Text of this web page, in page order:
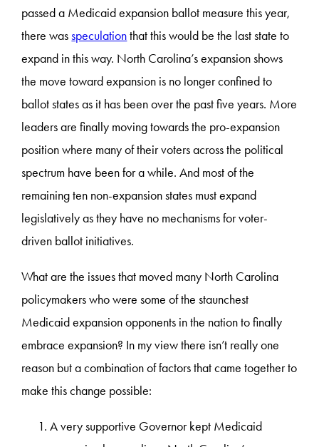
passed a Medicaid expansion ballot measure this year,
there wasspeculationthat this would be the last state to
expand in this way. North Carolina’s expansion shows
the move toward expansion is no longer confined to
ballot states as it has been over the past five years. More
leaders are finally moving towards the pro-expansion
position where many of their voters across the political
spectrum have been for a while. And most of the
remaining ten non-expansion states must expand
legislatively as they have no mechanisms for voter-
driven ballot initiatives.
What are the issues that moved many North Carolina
policymakers who were some of the staunchest
Medicaid expansion opponents in the nation to finally
embrace expansion? In my view there isn’t really one
reason but a combination of factors that came together to
make this change possible:
A very supportive Governor kept Medicaid